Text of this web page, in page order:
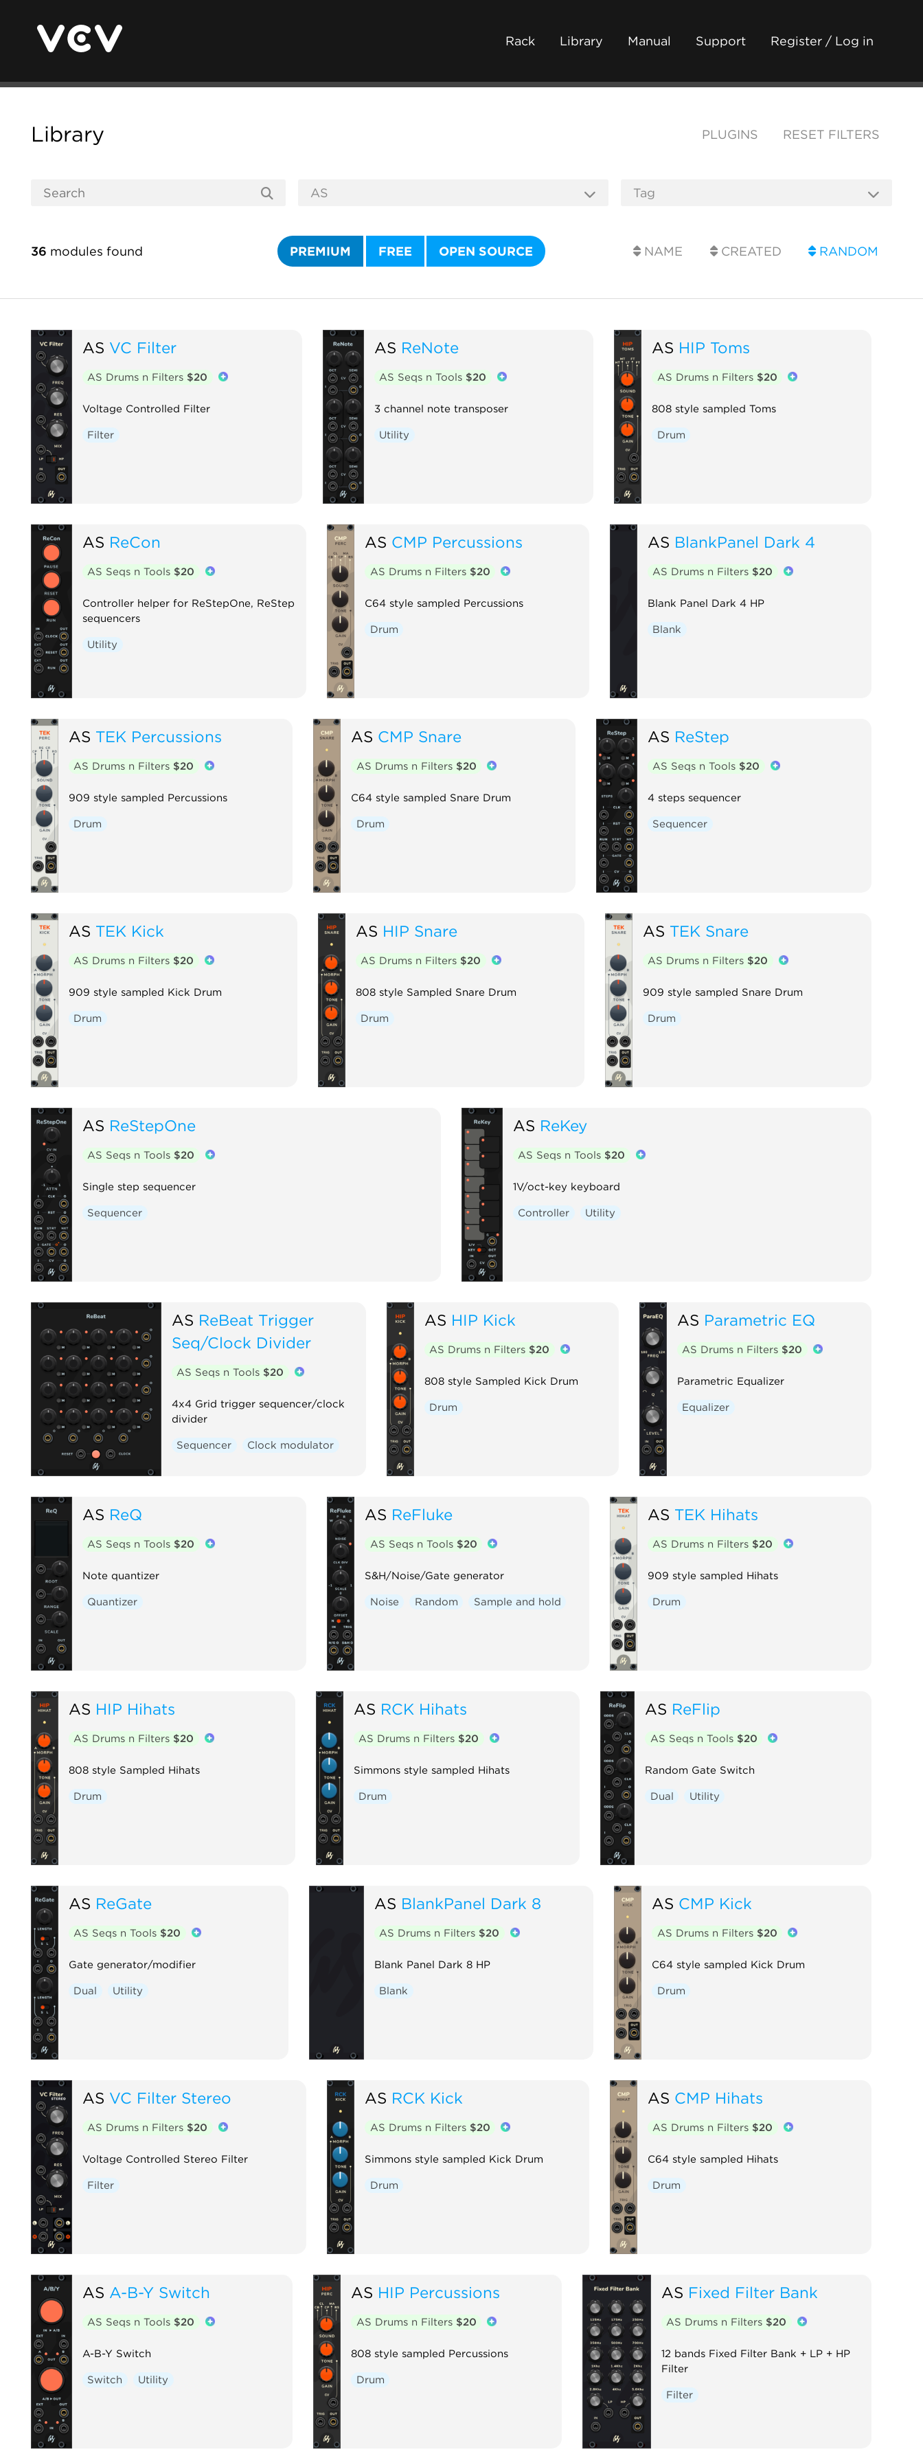
Rack Library Manual Support Register / Log in
Library PLUGINS RESET FILTERS
36 modules found PREMIUM FREE OPEN SOURCE NAME CREATED RANDOM
AS VC Filter
AS Drums n Filters $20
Voltage Controlled Filter
Filter
AS ReNote
AS Seqs n Tools $20
3 channel note transposer
Utility
AS HIP Toms
AS Drums n Filters $20
808 style sampled Toms
Drum
AS ReCon
AS Seqs n Tools $20
Controller helper for ReStepOne, ReStep
sequencers
Utility
AS CMP Percussions
AS Drums n Filters $20
C64 style sampled Percussions
Drum
AS BlankPanel Dark 4
AS Drums n Filters $20
Blank Panel Dark 4 HP
Blank
AS TEK Percussions
AS Drums n Filters $20
909 style sampled Percussions
Drum
AS CMP Snare
AS Drums n Filters $20
C64 style sampled Snare Drum
Drum
AS ReStep
AS Seqs n Tools $20
4 steps sequencer
Sequencer
AS TEK Kick
AS Drums n Filters $20
909 style sampled Kick Drum
Drum
AS HIP Snare
AS Drums n Filters $20
808 style Sampled Snare Drum
Drum
AS TEK Snare
AS Drums n Filters $20
909 style sampled Snare Drum
Drum
AS ReStepOne
AS Seqs n Tools $20
Single step sequencer
Sequencer
AS ReKey
AS Seqs n Tools $20
1V/oct-key keyboard
Controller Utility
AS ReBeat Trigger
Seq/Clock Divider
AS Seqs n Tools $20
4x4 Grid trigger sequencer/clock
divider
Sequencer Clock modulator
AS HIP Kick
AS Drums n Filters $20
808 style Sampled Kick Drum
Drum
AS Parametric EQ
AS Drums n Filters $20
Parametric Equalizer
Equalizer
AS ReQ
AS Seqs n Tools $20
Note quantizer
Quantizer
AS ReFluke
AS Seqs n Tools $20
S&H/Noise/Gate generator
Noise Random Sample and hold
AS TEK Hihats
AS Drums n Filters $20
909 style sampled Hihats
Drum
AS HIP Hihats
AS Drums n Filters $20
808 style Sampled Hihats
Drum
AS RCK Hihats
AS Drums n Filters $20
Simmons style sampled Hihats
Drum
AS ReFlip
AS Seqs n Tools $20
Random Gate Switch
Dual Utility
AS ReGate
AS Seqs n Tools $20
Gate generator/modifier
Dual Utility
AS BlankPanel Dark 8
AS Drums n Filters $20
Blank Panel Dark 8 HP
Blank
AS CMP Kick
AS Drums n Filters $20
C64 style sampled Kick Drum
Drum
AS VC Filter Stereo
AS Drums n Filters $20
Voltage Controlled Stereo Filter
Filter
AS RCK Kick
AS Drums n Filters $20
Simmons style sampled Kick Drum
Drum
AS CMP Hihats
AS Drums n Filters $20
C64 style sampled Hihats
Drum
AS A-B-Y Switch
AS Seqs n Tools $20
A-B-Y Switch
Switch Utility
AS HIP Percussions
AS Drums n Filters $20
808 style sampled Percussions
Drum
AS Fixed Filter Bank
AS Drums n Filters $20
12 bands Fixed Filter Bank + LP + HP
Filter
Filter